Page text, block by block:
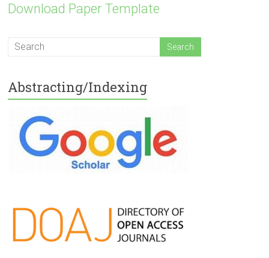
Download Paper Template
Abstracting/Indexing